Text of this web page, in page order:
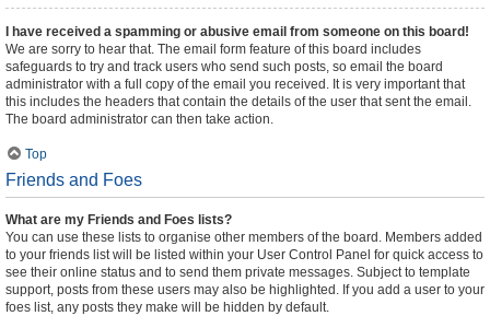
I have received a spamming or abusive email from someone on this board!
We are sorry to hear that. The email form feature of this board includes
safeguards to try and track users who send such posts, so email the board
administrator with a full copy of the email you received. It is very important that
this includes the headers that contain the details of the user that sent the email.
The board administrator can then take action.
Top
Friends and Foes
What are my Friends and Foes lists?
You can use these lists to organise other members of the board. Members added
to your friends list will be listed within your User Control Panel for quick access to
see their online status and to send them private messages. Subject to template
support, posts from these users may also be highlighted. If you add a user to your
foes list, any posts they make will be hidden by default.